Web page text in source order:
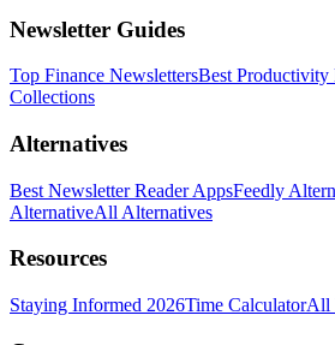
Newsletter Guides
Top Finance NewslettersBest Productivity
Collections
Alternatives
Best Newsletter Reader AppsFeedly
AlternativeAll Alternatives
Resources
Staying Informed 2026Time CalculatorAll